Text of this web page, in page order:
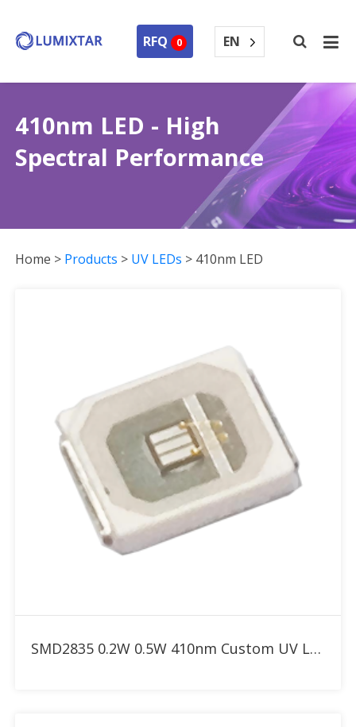
RFQ 0 EN
410nm LED - High
Spectral Performance
Home > Products > UV LEDs > 410nm LED
SMD2835 0.2W 0.5W 410nm Custom UV LED for Resin 3D Printer & Curing Box